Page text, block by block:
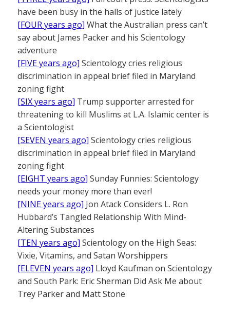
have been busy in the halls of justice lately
[FOUR years ago] What the Australian press can’t
say about James Packer and his Scientology
adventure
[FIVE years ago] Scientology cries religious
discrimination in appeal brief filed in Maryland
zoning fight
[SIX years ago] Trump supporter arrested for
threatening to kill Muslims at L.A. Islamic center is
a Scientologist
[SEVEN years ago] Scientology cries religious
discrimination in appeal brief filed in Maryland
zoning fight
[EIGHT years ago] Sunday Funnies: Scientology
needs your money more than ever!
[NINE years ago] Jon Atack Considers L. Ron
Hubbard’s Tangled Relationship With Mind-
Altering Substances
[TEN years ago] Scientology on the High Seas:
Vixie, Vitamins, and Satan Worshippers
[ELEVEN years ago] Lloyd Kaufman on Scientology
and South Park: Eric Sherman Did Ask Me about
Trey Parker and Matt Stone